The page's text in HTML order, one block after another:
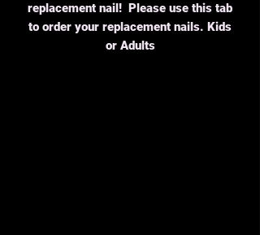
replacement nail! Please use this tab
to order your replacement nails. Kids
or Adults